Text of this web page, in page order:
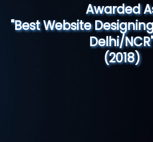
Awarded
"Best Website Designing
India"
(2019)